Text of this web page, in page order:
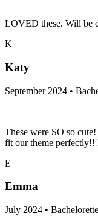
LOVED these. Will be
K
Katy
September 2024 •
These were SO so
fit our theme
E
Emma
July 2024 •